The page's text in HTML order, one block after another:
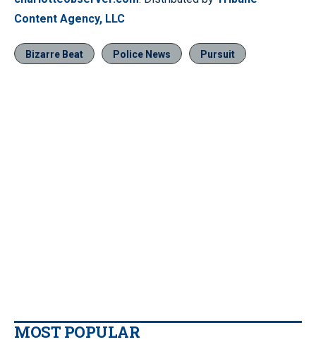
Content Agency, LLC
Bizarre Beat Police News Pursuit
MOST POPULAR